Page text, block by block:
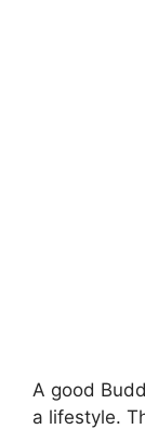
A good
a lifestyle.